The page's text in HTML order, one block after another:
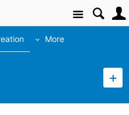
Site
More